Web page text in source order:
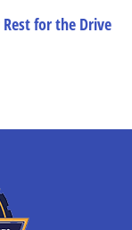
for the Drive